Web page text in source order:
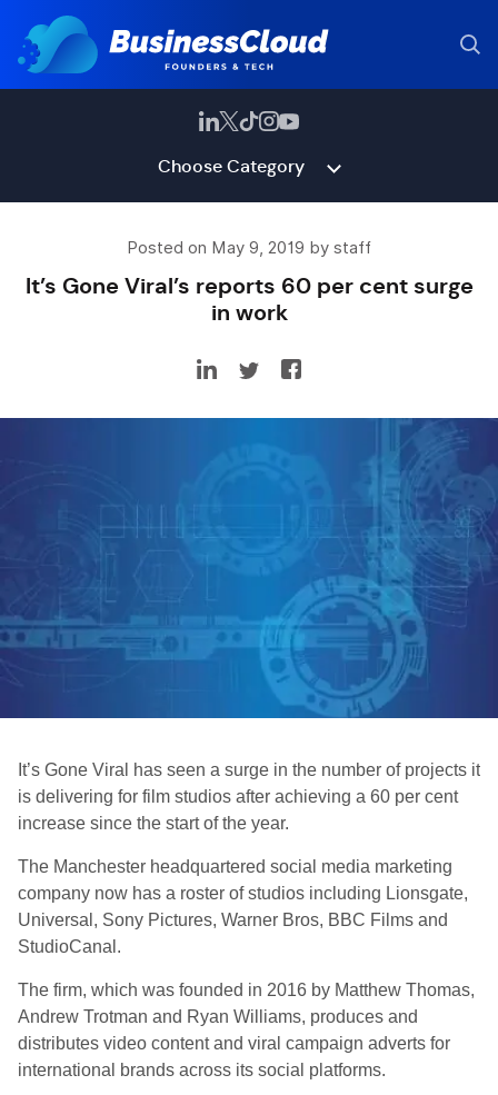
Choose Category
Posted on May 9, 2019 by staff
It’s Gone Viral’s reports 60 per cent surge
in work
It’s Gone Viral has seen a surge in the number of projects it
is delivering for film studios after achieving a 60 per cent
increase since the start of the year.
The Manchester headquartered social media marketing
company now has a roster of studios including Lionsgate,
Universal, Sony Pictures, Warner Bros, BBC Films and
StudioCanal.
The firm, which was founded in 2016 by Matthew Thomas,
Andrew Trotman and Ryan Williams, produces and
distributes video content and viral campaign adverts for
international brands across its social platforms.